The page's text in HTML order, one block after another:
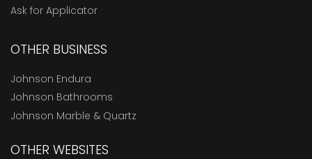
Ask for Applicator
OTHER BUSINESS
Johnson Endura
Johnson Bathrooms
Johnson Marble & Quartz
OTHER WEBSITES